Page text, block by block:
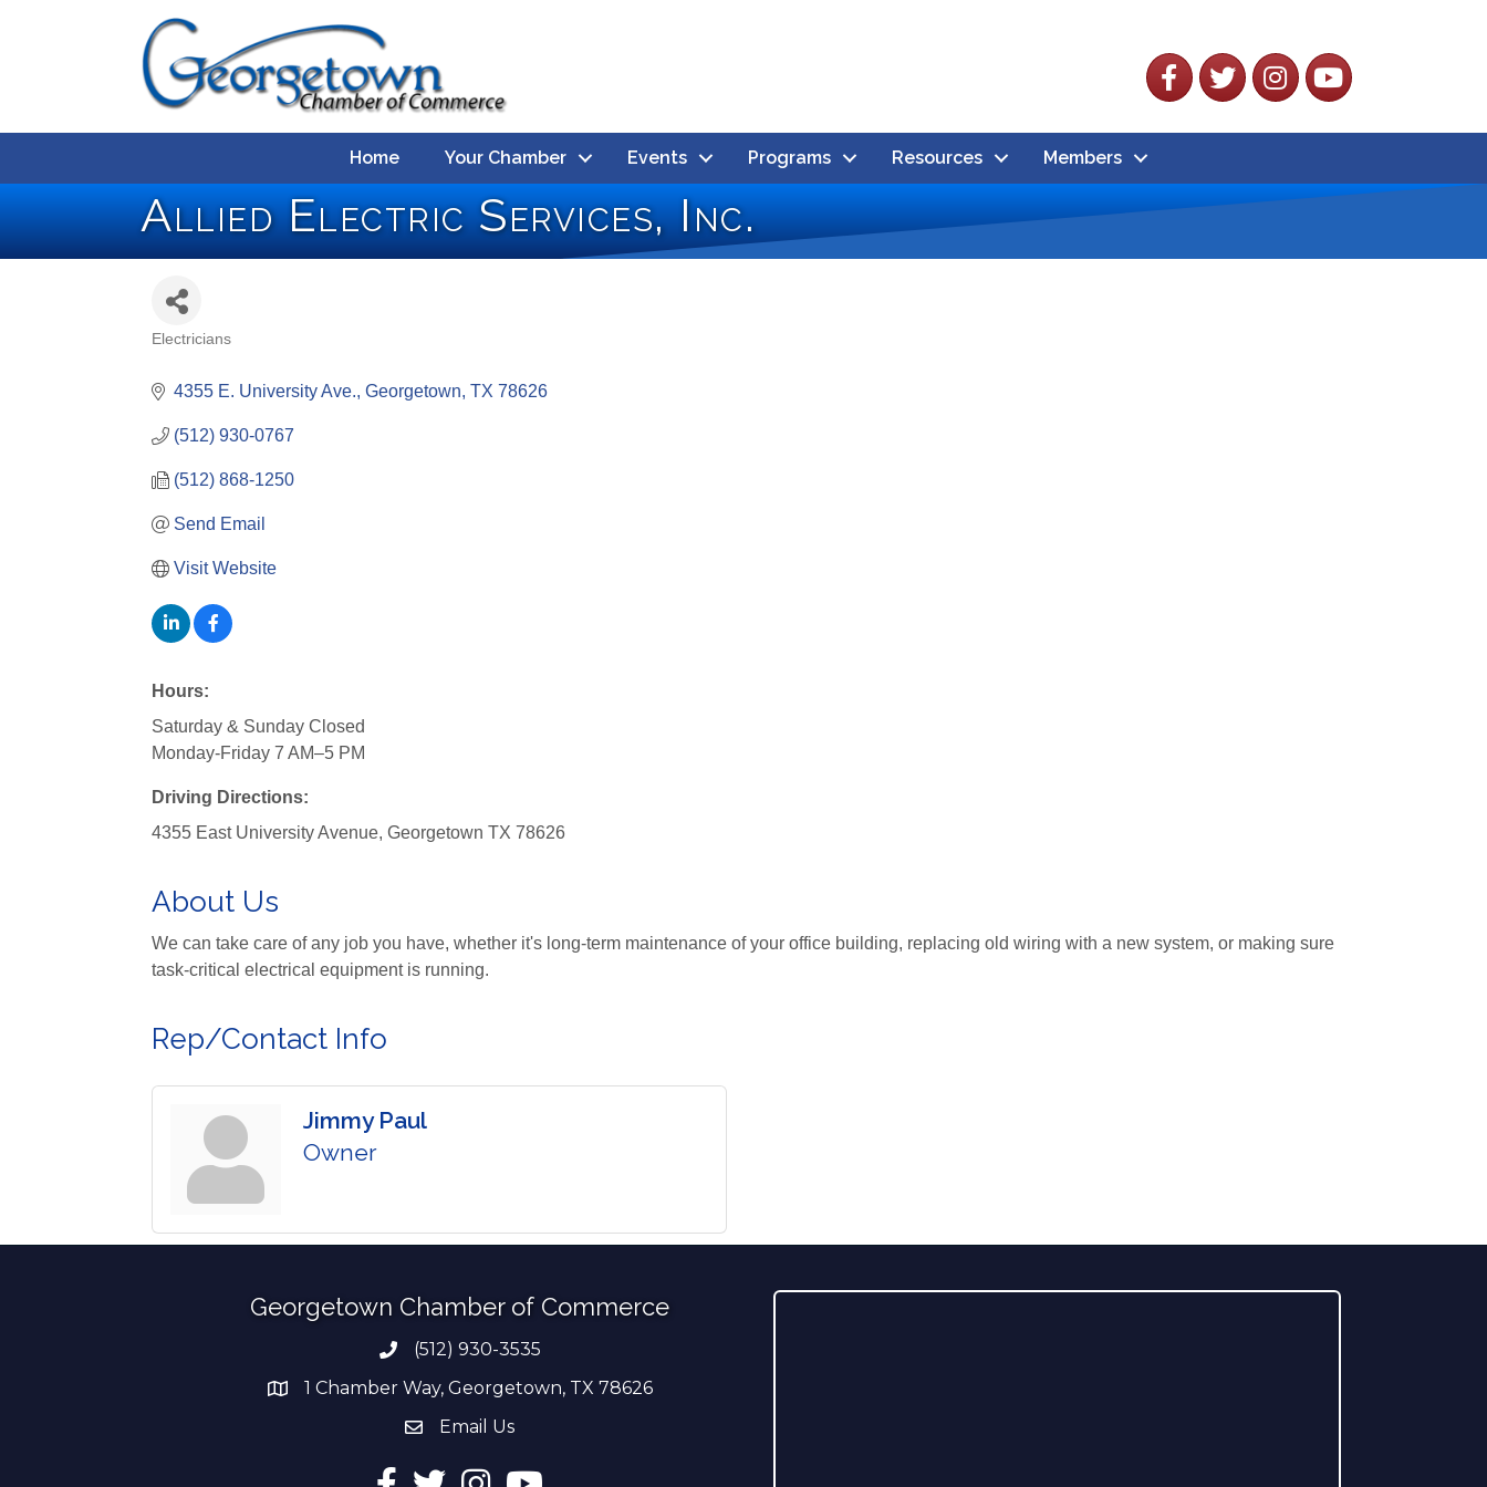
FacebookTwitterInstagramYouTube
Home Your Chamber Events Programs Resources Members
Allied Electric Services, Inc.
Electricians
4355 E. University Ave. Georgetown TX 78626
(512) 930-0767
(512) 868-1250
Send Email
Visit Website
Hours:
Saturday & Sunday Closed
Monday-Friday 7 AM–5 PM
Driving Directions:
4355 East University Avenue, Georgetown TX 78626
About Us
We can take care of any job you have, whether it's long-term maintenance of your office building, replacing old wiring with a new system, or making sure
task-critical electrical equipment is running.
Rep/Contact Info
Jimmy Paul
Owner
Georgetown Chamber of Commerce
Phone number
(512) 930-3535
address1 Chamber Way, Georgetown, TX 78626
email address
Email Us
Facebook
TwitterInstagramYouTube